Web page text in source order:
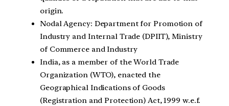
origin.
Nodal Agency: Department for Promotion of
Industry and Internal Trade (DPIIT), Ministry
of Commerce and Industry
India, as a member of the World Trade
Organization (WTO), enacted the
Geographical Indications of Goods
(Registration and Protection) Act, 1999 w.e.f.